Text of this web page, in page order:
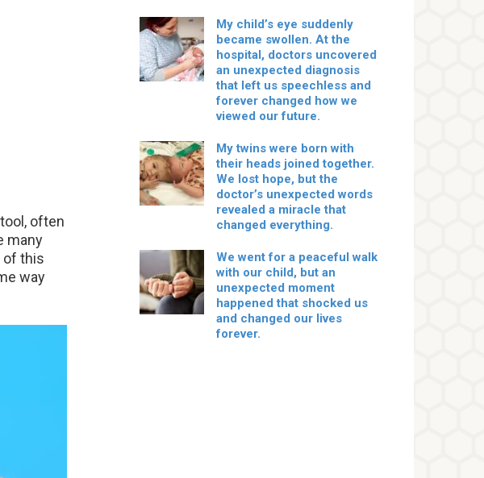
often
many
of this
way
My child’s eye suddenly
became swollen. At the
hospital, doctors uncovered
an unexpected diagnosis
that left us speechless and
forever changed how we
viewed our future.
My twins were born with
their heads joined together.
We lost hope, but the
doctor’s unexpected words
revealed a miracle that
changed everything.
We went for a peaceful walk
with our child, but an
unexpected moment
happened that shocked us
and changed our lives
forever.